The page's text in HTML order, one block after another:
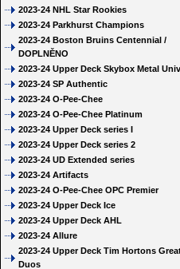
2023-24 NHL Star Rookies
2023-24 Parkhurst Champions
2023-24 Boston Bruins Centennial /
DOPLNĚNO
2023-24 Upper Deck Skybox Metal
2023-24 SP Authentic
2023-24 O-Pee-Chee
2023-24 O-Pee-Chee Platinum
2023-24 Upper Deck series I
2023-24 Upper Deck series 2
2023-24 UD Extended series
2023-24 Artifacts
2023-24 O-Pee-Chee OPC Premier
2023-24 Upper Deck Ice
2023-24 Upper Deck AHL
2023-24 Allure
2023-24 Upper Deck Tim Hortons
Duos